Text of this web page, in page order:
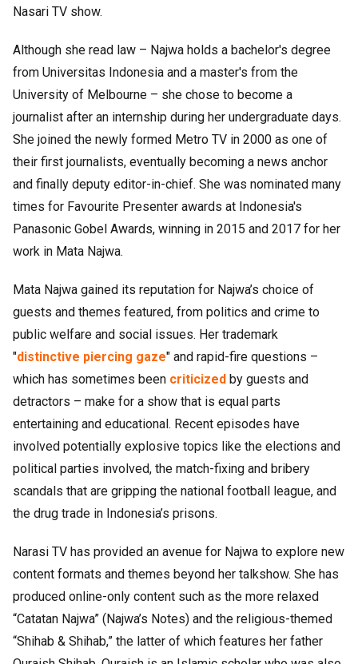
Nasari TV show.
Although she read law – Najwa holds a bachelor's degree
from Universitas Indonesia and a master's from the
University of Melbourne – she chose to become a
journalist after an internship during her undergraduate days.
She joined the newly formed Metro TV in 2000 as one of
their first journalists, eventually becoming a news anchor
and finally deputy editor-in-chief. She was nominated many
times for Favourite Presenter awards at Indonesia's
Panasonic Gobel Awards, winning in 2015 and 2017 for her
work in Mata Najwa.
Mata Najwa gained its reputation for Najwa’s choice of
guests and themes featured, from politics and crime to
public welfare and social issues. Her trademark
"distinctive piercing gaze" and rapid-fire questions –
which has sometimes been criticized by guests and
detractors – make for a show that is equal parts
entertaining and educational. Recent episodes have
involved potentially explosive topics like the elections and
political parties involved, the match-fixing and bribery
scandals that are gripping the national football league, and
the drug trade in Indonesia’s prisons.
Narasi TV has provided an avenue for Najwa to explore new
content formats and themes beyond her talkshow. She has
produced online-only content such as the more relaxed
“Catatan Najwa” (Najwa’s Notes) and the religious-themed
“Shihab & Shihab,” the latter of which features her father